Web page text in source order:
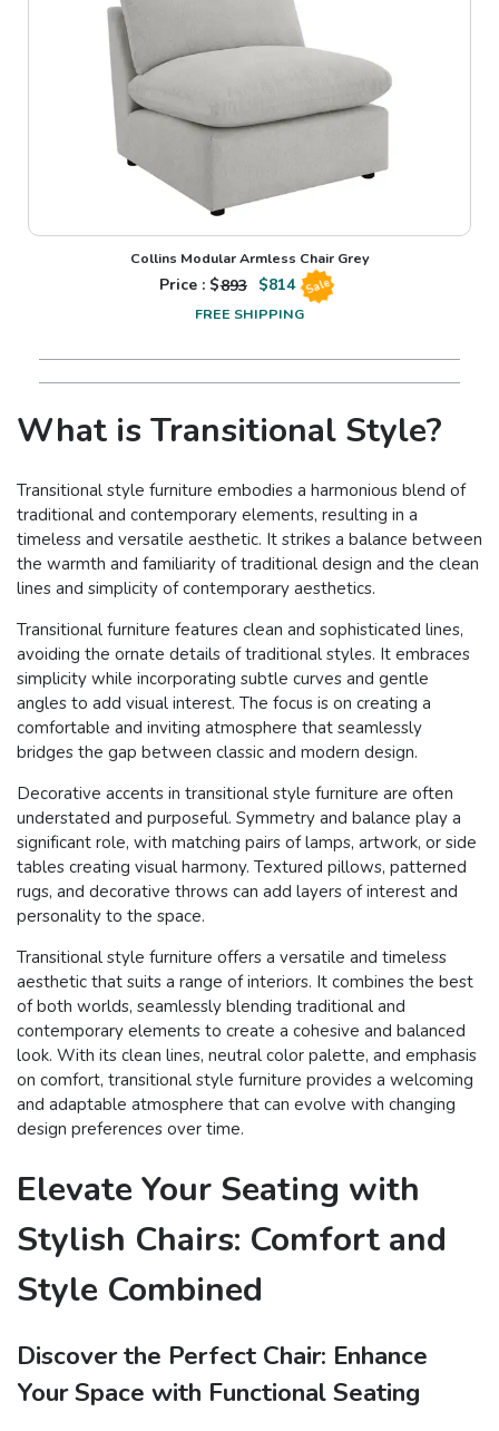
Collins Modular Armless Chair Grey
Price : $893 $814 Sale
FREE SHIPPING
What is Transitional Style?
Transitional style furniture embodies a harmonious blend of
traditional and contemporary elements, resulting in a
timeless and versatile aesthetic. It strikes a balance between
the warmth and familiarity of traditional design and the clean
lines and simplicity of contemporary aesthetics.
Transitional furniture features clean and sophisticated lines,
avoiding the ornate details of traditional styles. It embraces
simplicity while incorporating subtle curves and gentle
angles to add visual interest. The focus is on creating a
comfortable and inviting atmosphere that seamlessly
bridges the gap between classic and modern design.
Decorative accents in transitional style furniture are often
understated and purposeful. Symmetry and balance play a
significant role, with matching pairs of lamps, artwork, or side
tables creating visual harmony. Textured pillows, patterned
rugs, and decorative throws can add layers of interest and
personality to the space.
Transitional style furniture offers a versatile and timeless
aesthetic that suits a range of interiors. It combines the best
of both worlds, seamlessly blending traditional and
contemporary elements to create a cohesive and balanced
look. With its clean lines, neutral color palette, and emphasis
on comfort, transitional style furniture provides a welcoming
and adaptable atmosphere that can evolve with changing
design preferences over time.
Elevate Your Seating with
Stylish Chairs: Comfort and
Style Combined
Discover the Perfect Chair: Enhance
Your Space with Functional Seating